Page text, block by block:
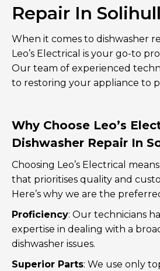
Repair In Solihull
When it comes to dishwasher
Leo’s Electrical is your go-to
Our team of experienced
to restoring your appliance to
Why Choose Leo’s
Dishwasher Repair In
Choosing Leo’s Electrical
that prioritises quality and
Here’s why we are the
Proficiency: Our technicians
expertise in dealing with a
dishwasher issues.
Superior Parts: We use only